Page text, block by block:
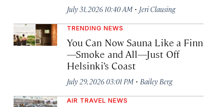
July 31, 2026 10:40 AM · Jeri Clausing
TRENDING NEWS
You Can Now Sauna Like a Finn
—Smoke and All—Just Off
Helsinki’s Coast
July 29, 2026 03:01 PM · Bailey Berg
AIR TRAVEL NEWS